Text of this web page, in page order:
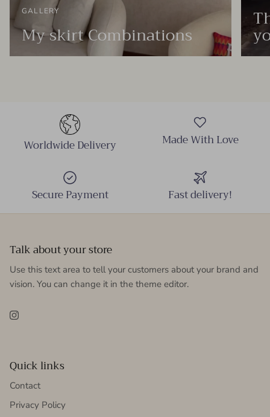
GALLERY
My skirt Combinations
Worldwide Delivery Made With Love
Secure Payment Fast delivery!
Talk about your store
Use this text area to tell your customers about your brand and
vision. You can change it in the theme editor.
Instagram
Quick links
Contact
Privacy Policy